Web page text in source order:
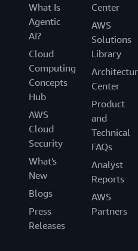
What Is
Agentic
AI?
Cloud
Computing
Concepts
Hub
AWS
Cloud
Security
What's
New
Blogs
Press
Releases
Center
AWS
Solutions
Library
Center
Product
and
Technical
FAQs
Analyst
Reports
AWS
Partners